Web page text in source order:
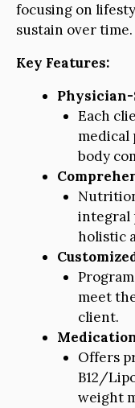
focusing on
sustain over time.
Key Features:
Physician-
Each
medical
body
integral
holistic
meet
client.
Offers
B12/
weight